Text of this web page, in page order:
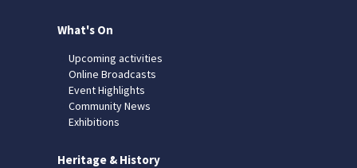
What's On
Upcoming activities
Online Broadcasts
Event Highlights
Community News
Exhibitions
Heritage & History